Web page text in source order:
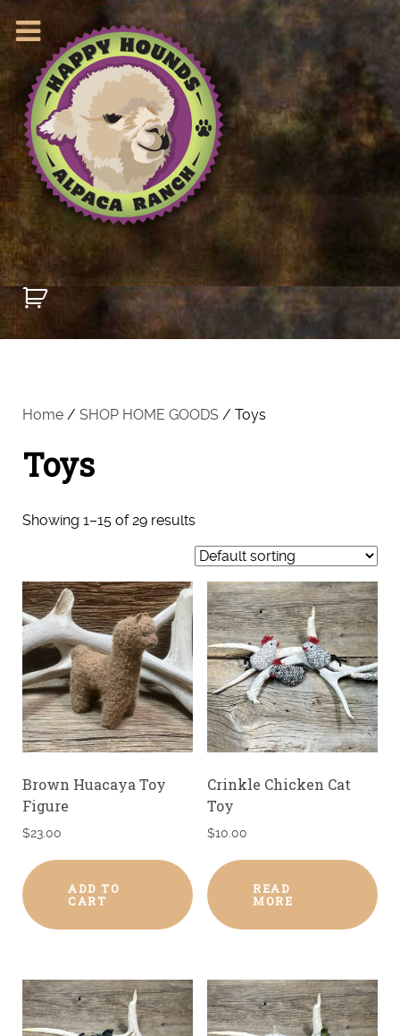
Home / SHOP HOME GOODS / Toys
Toys
Showing 1–15 of 29 results
Brown Huacaya Toy
Figure
$23.00
ADD TO
CART
Crinkle Chicken Cat
Toy
$10.00
READ
MORE